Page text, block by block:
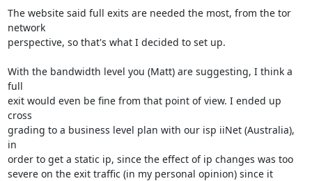
The website said full exits are needed the most, from the tor
network
perspective, so that's what I decided to set up.
With the bandwidth level you (Matt) are suggesting, I think a
full
exit would even be fine from that point of view. I ended up
cross
grading to a business level plan with our isp iiNet (Australia),
in
order to get a static ip, since the effect of ip changes was too
severe on the exit traffic (in my personal opinion) since it